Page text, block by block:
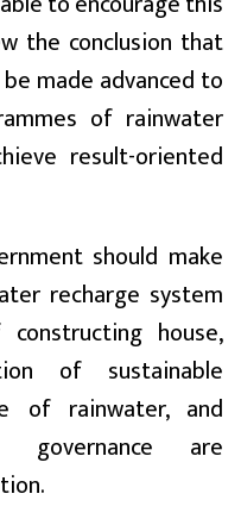
the conclusion that
made advanced to
of rainwater
result-oriented
should make
recharge system
house,
of sustainable
of rainwater, and
are